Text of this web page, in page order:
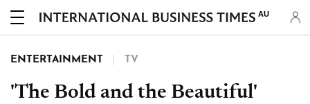
AU
ENTERTAINMENT TV
'The Bold and the Beautiful'